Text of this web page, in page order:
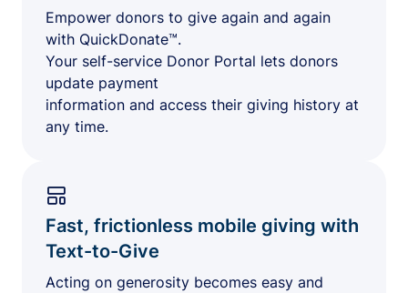
Empower donors to give again and again
with QuickDonate™.
Your self-service Donor Portal lets donors
update payment
information and access their giving history at
any time.
Fast, frictionless mobile giving with
Text-to-Give
Acting on generosity becomes easy and